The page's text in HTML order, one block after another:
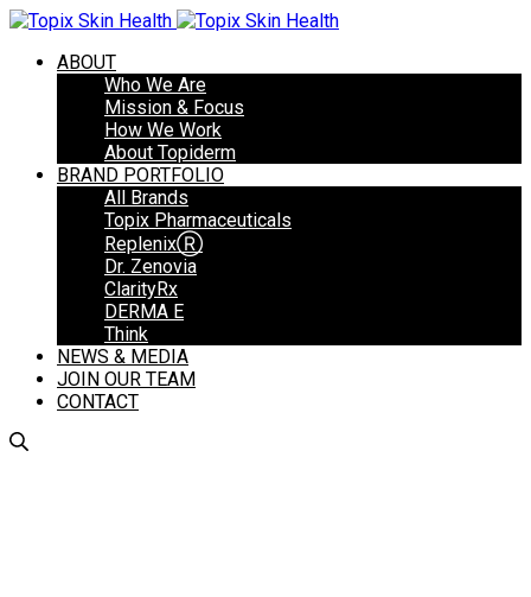
ABOUT
Who We Are
Mission & Focus
How We Work
About Topiderm
BRAND PORTFOLIO
All Brands
Topix Pharmaceuticals
ReplenixⓇ
Dr. Zenovia
ClarityRx
DERMA E
Think
NEWS & MEDIA
JOIN OUR TEAM
CONTACT